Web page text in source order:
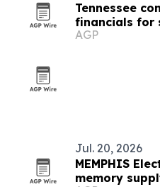
Tennessee
financials for
AGP
Jul. 20, 2026
MEMPHIS
memory